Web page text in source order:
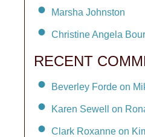
Marsha Johnston
Christine Angela
RECENT
Beverley Forde on
Karen Sewell on
Clark Roxanne on